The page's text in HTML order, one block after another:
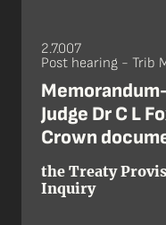
2.7.007
Post hearing - Trib
Judge Dr C L
Crown
the Treaty
Inquiry